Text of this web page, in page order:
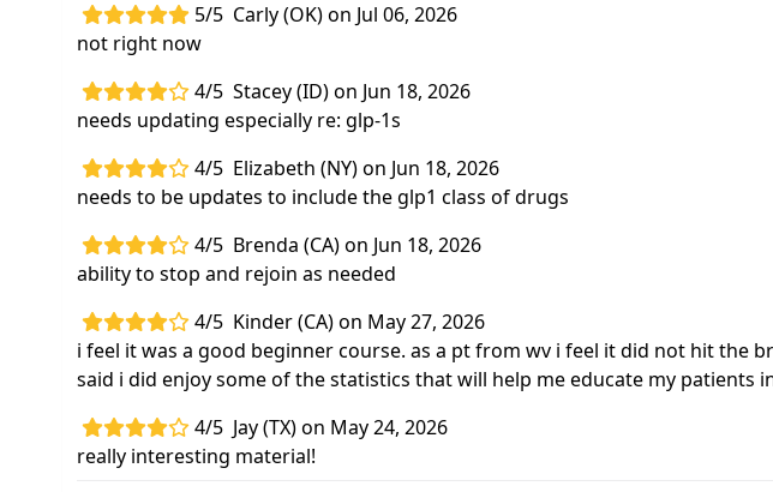
5/5 Carly (OK) on Jul 06, 2026
not right now
4/5 Stacey (ID) on Jun 18, 2026
needs updating especially re: glp-1s
4/5 Elizabeth (NY) on Jun 18, 2026
needs to be updates to include the glp1 class of drugs
4/5 Brenda (CA) on Jun 18, 2026
ability to stop and rejoin as needed
4/5 Kinder (CA) on May 27, 2026
i feel it was a good beginner course. as a pt from wv i feel it did not hit the
said i did enjoy some of the statistics that will help me educate my patients
4/5 Jay (TX) on May 24, 2026
really interesting material!